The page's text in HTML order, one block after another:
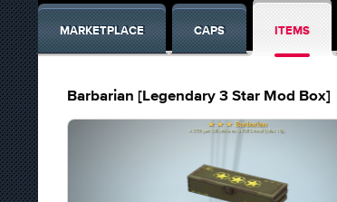
MARKETPLACE CAPS ITEMS
Barbarian [Legendary 3 Star Mod Box]